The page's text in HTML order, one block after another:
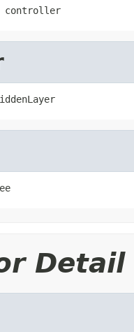
controller
Detail